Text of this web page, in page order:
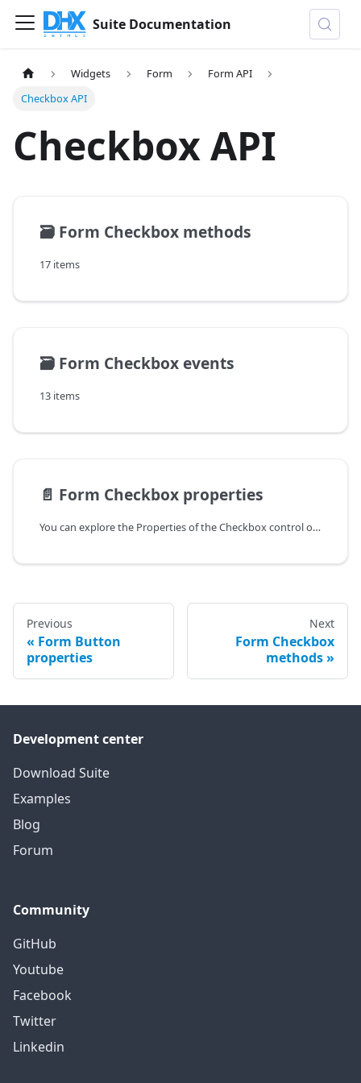
Suite Documentation
Widgets Form
Form API
Checkbox API
Checkbox API
🗃️ Form Checkbox methods
17 items
🗃️ Form Checkbox events
13 items
📄️ Form Checkbox properties
You can explore the Properties of the Checkbox control of Form in the documentation of the DHTMLX JavaScript UI library. Browse developer guides and API reference, try out code examples and live demos, and download a free 30-day evaluation version of DHTMLX Suite.
Previous
Form Button
properties
Next
Form Checkbox
methods
Development center
Download Suite
Examples
Blog
Forum
Community
GitHub
Youtube
Facebook
Twitter
Linkedin